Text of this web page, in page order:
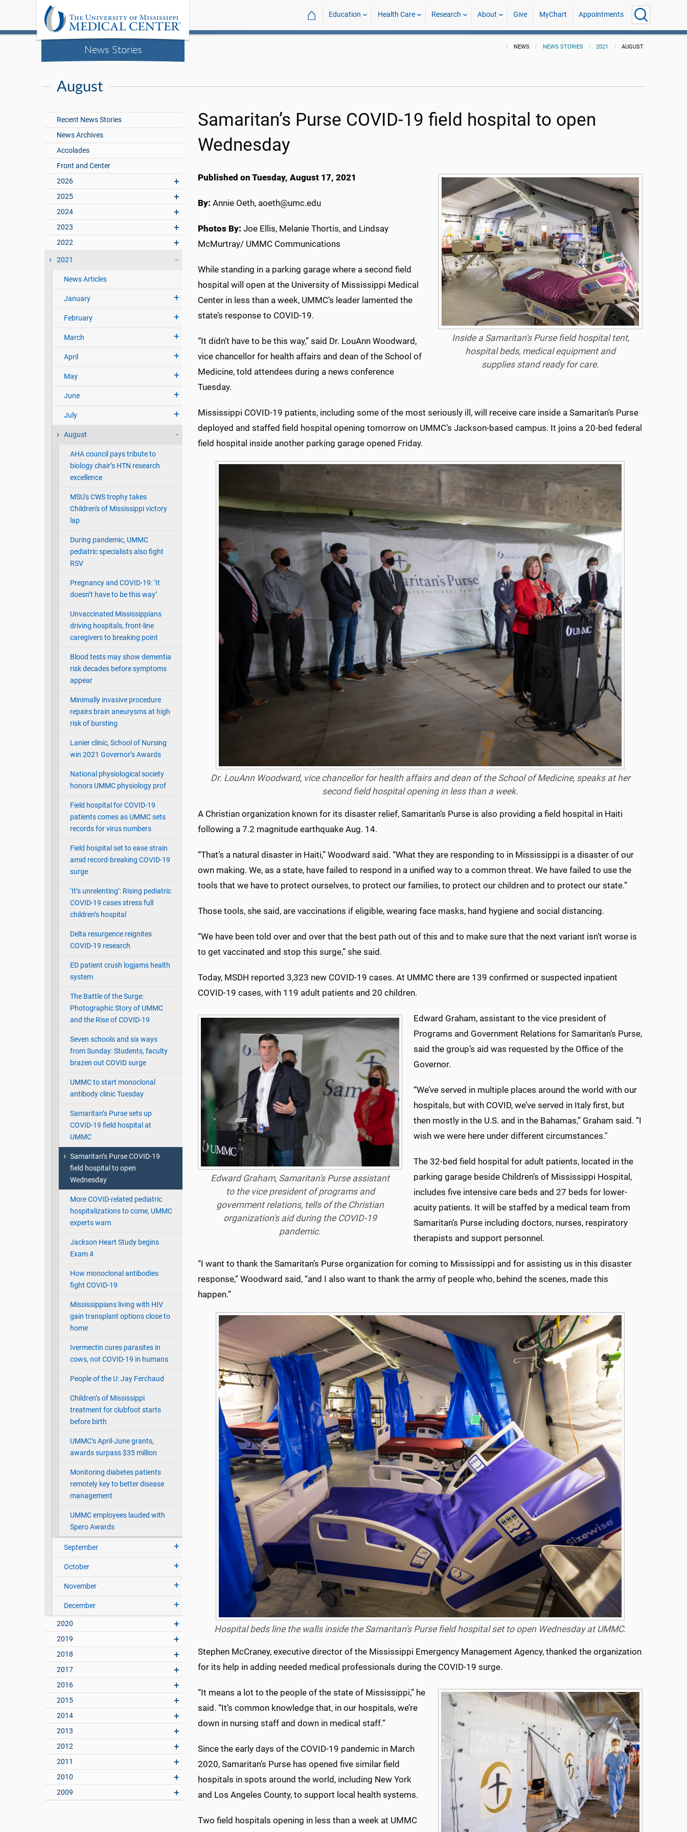
News Stories
⌂ Education Health Care Research About Give MyChart Appointments
NEWS NEWS STORIES 2021 AUGUST
August
Recent News Stories
News Archives
Accolades
Front and Center
2026
2025
2024
2023
2022
2021
News Articles
January
February
March
April
May
June
July
August
AHA council pays tribute to
biology chair’s HTN research
excellence
MSU's CWS trophy takes
Children's of Mississippi victory
lap
During pandemic, UMMC
pediatric specialists also fight
RSV
Pregnancy and COVID-19: ‘It
doesn’t have to be this way’
Unvaccinated Mississippians
driving hospitals, front-line
caregivers to breaking point
Blood tests may show dementia
risk decades before symptoms
appear
Minimally invasive procedure
repairs brain aneurysms at high
risk of bursting
Lanier clinic, School of Nursing
win 2021 Governor’s Awards
National physiological society
honors UMMC physiology prof
Field hospital for COVID-19
patients comes as UMMC sets
records for virus numbers
Field hospital set to ease strain
amid record-breaking COVID-19
surge
‘It’s unrelenting’: Rising pediatric
COVID-19 cases stress full
children’s hospital
Delta resurgence reignites
COVID-19 research
ED patient crush logjams health
system
The Battle of the Surge:
Photographic Story of UMMC
and the Rise of COVID-19
Seven schools and six ways
from Sunday: Students, faculty
brazen out COVID surge
UMMC to start monoclonal
antibody clinic Tuesday
Samaritan’s Purse sets up
COVID-19 field hospital at
UMMC
Samaritan’s Purse COVID-19
field hospital to open
Wednesday
More COVID-related pediatric
hospitalizations to come, UMMC
experts warn
Jackson Heart Study begins
Exam 4
How monoclonal antibodies
fight COVID-19
Mississippians living with HIV
gain transplant options close to
home
Ivermectin cures parasites in
cows, not COVID-19 in humans
People of the U: Jay Ferchaud
Children’s of Mississippi
treatment for clubfoot starts
before birth
UMMC’s April-June grants,
awards surpass $35 million
Monitoring diabetes patients
remotely key to better disease
management
UMMC employees lauded with
Spero Awards
September
October
November
December
2020
2019
2018
2017
2016
2015
2014
2013
2012
2011
2010
2009
Samaritan’s Purse COVID-19 field hospital to open
Wednesday
Inside a Samaritan's Purse field hospital tent,
hospital beds, medical equipment and
supplies stand ready for care.
Published on Tuesday, August 17, 2021
By: Annie Oeth, aoeth@umc.edu
Photos By: Joe Ellis, Melanie Thortis, and Lindsay
McMurtray/ UMMC Communications
While standing in a parking garage where a second field
hospital will open at the University of Mississippi Medical
Center in less than a week, UMMC’s leader lamented the
state’s response to COVID-19.
“It didn’t have to be this way,” said Dr. LouAnn Woodward,
vice chancellor for health affairs and dean of the School of
Medicine, told attendees during a news conference
Tuesday.
Mississippi COVID-19 patients, including some of the most seriously ill, will receive care inside a Samaritan’s Purse
deployed and staffed field hospital opening tomorrow on UMMC’s Jackson-based campus. It joins a 20-bed federal
field hospital inside another parking garage opened Friday.
Dr. LouAnn Woodward, vice chancellor for health affairs and dean of the School of Medicine, speaks at her
second field hospital opening in less than a week.
A Christian organization known for its disaster relief, Samaritan’s Purse is also providing a field hospital in Haiti
following a 7.2 magnitude earthquake Aug. 14.
“That’s a natural disaster in Haiti,” Woodward said. “What they are responding to in Mississippi is a disaster of our
own making. We, as a state, have failed to respond in a unified way to a common threat. We have failed to use the
tools that we have to protect ourselves, to protect our families, to protect our children and to protect our state.”
Those tools, she said, are vaccinations if eligible, wearing face masks, hand hygiene and social distancing.
“We have been told over and over that the best path out of this and to make sure that the next variant isn’t worse is
to get vaccinated and stop this surge,” she said.
Today, MSDH reported 3,323 new COVID-19 cases. At UMMC there are 139 confirmed or suspected inpatient
COVID-19 cases, with 119 adult patients and 20 children.
Edward Graham, Samaritan's Purse assistant
to the vice president of programs and
government relations, tells of the Christian
organization's aid during the COVID-19
pandemic.
Edward Graham, assistant to the vice president of
Programs and Government Relations for Samaritan’s Purse,
said the group’s aid was requested by the Office of the
Governor.
“We’ve served in multiple places around the world with our
hospitals, but with COVID, we’ve served in Italy first, but
then mostly in the U.S. and in the Bahamas,” Graham said. “I
wish we were here under different circumstances."
The 32-bed field hospital for adult patients, located in the
parking garage beside Children’s of Mississippi Hospital,
includes five intensive care beds and 27 beds for lower-
acuity patients. It will be staffed by a medical team from
Samaritan’s Purse including doctors, nurses, respiratory
therapists and support personnel.
“I want to thank the Samaritan’s Purse organization for coming to Mississippi and for assisting us in this disaster
response,” Woodward said, “and I also want to thank the army of people who, behind the scenes, made this
happen.”
Hospital beds line the walls inside the Samaritan's Purse field hospital set to open Wednesday at UMMC.
Stephen McCraney, executive director of the Mississippi Emergency Management Agency, thanked the organization
for its help in adding needed medical professionals during the COVID-19 surge.
“It means a lot to the people of the state of Mississippi,” he
said. “It’s common knowledge that, in our hospitals, we’re
down in nursing staff and down in medical staff.”
Since the early days of the COVID-19 pandemic in March
2020, Samaritan’s Purse has opened five similar field
hospitals in spots around the world, including New York
and Los Angeles County, to support local health systems.
Two field hospitals opening in less than a week at UMMC